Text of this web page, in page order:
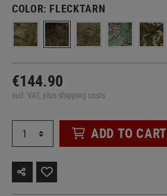
COLOR: FLECKTARN
€144.90
incl. VAT, plus shipping costs
ADD TO CART